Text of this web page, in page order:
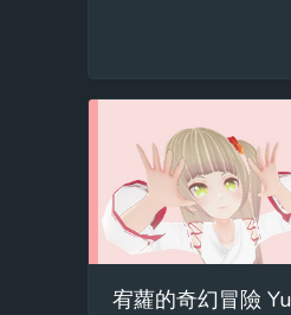
宥蘿的奇幻冒險